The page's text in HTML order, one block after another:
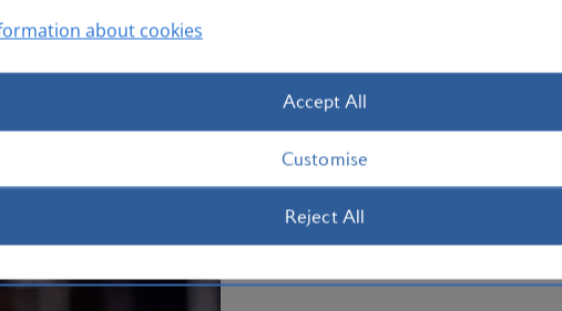
about cookies
Accept All
Customise
Reject All